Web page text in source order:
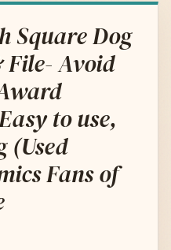
Square Dog
Avoid
to use,
(Used
Fans of